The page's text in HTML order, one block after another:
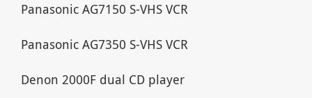
Panasonic AG7150 S-VHS VCR
Panasonic AG7350 S-VHS VCR
Denon 2000F dual CD player